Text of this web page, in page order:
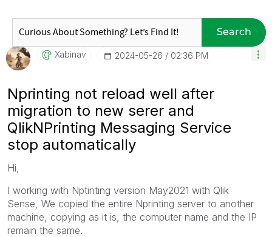
Search
Xabinav ‎2024-05-26 02:36 PM
Nprinting not reload well after
migration to new serer and
QlikNPrinting Messaging Service
stop automatically
Hi,
I working with Nptinting version May2021 with Qlik
Sense, We copied the entire Nprinting server to another
machine, copying as it is, the computer name and the IP
remain the same.